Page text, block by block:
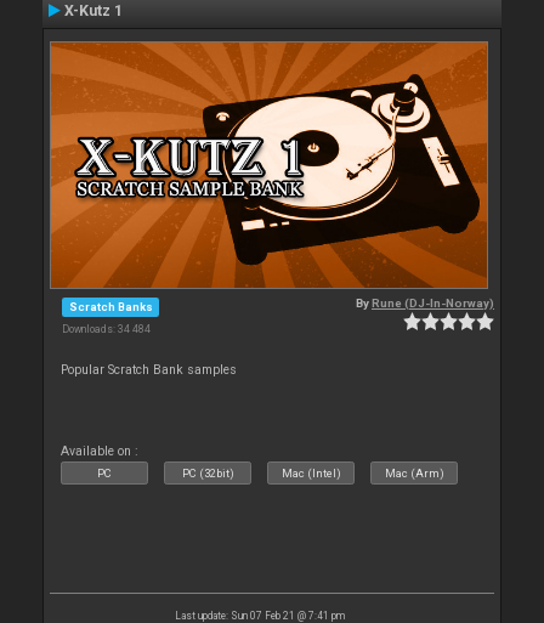
X-Kutz 1
Scratch Banks
Downloads: 34 484
ByRune (DJ-In-Norway)
Popular Scratch Bank samples
Available on :
PC PC (32bit) Mac (Intel) Mac (Arm)
Last update: Sun 07 Feb 21 @ 7:41 pm